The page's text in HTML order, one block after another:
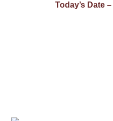
Today’s Date –